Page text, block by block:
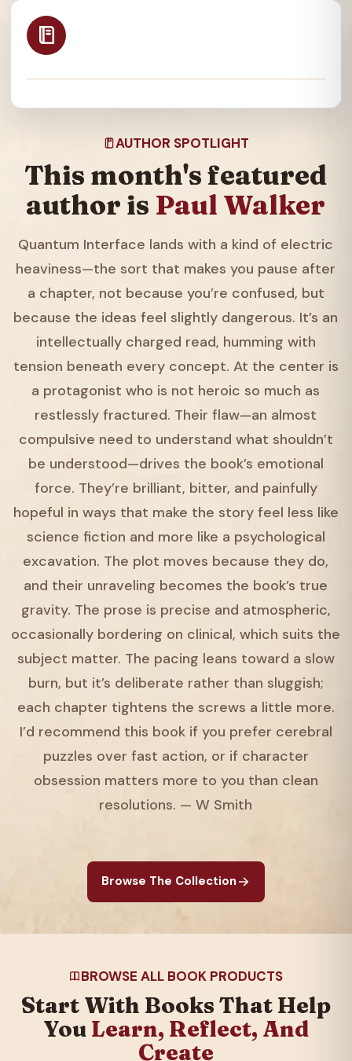
AUTHOR SPOTLIGHT
This month's featured
author is Paul Walker
Quantum Interface lands with a kind of electric
heaviness—the sort that makes you pause after
a chapter, not because you’re confused, but
because the ideas feel slightly dangerous. It’s an
intellectually charged read, humming with
tension beneath every concept. At the center is
a protagonist who is not heroic so much as
restlessly fractured. Their flaw—an almost
compulsive need to understand what shouldn’t
be understood—drives the book’s emotional
force. They’re brilliant, bitter, and painfully
hopeful in ways that make the story feel less like
science fiction and more like a psychological
excavation. The plot moves because they do,
and their unraveling becomes the book’s true
gravity. The prose is precise and atmospheric,
occasionally bordering on clinical, which suits the
subject matter. The pacing leans toward a slow
burn, but it’s deliberate rather than sluggish;
each chapter tightens the screws a little more.
I’d recommend this book if you prefer cerebral
puzzles over fast action, or if character
obsession matters more to you than clean
resolutions. — W Smith
Browse The Collection
BROWSE ALL BOOK PRODUCTS
Start With Books That Help
You Learn, Reflect, And
Create